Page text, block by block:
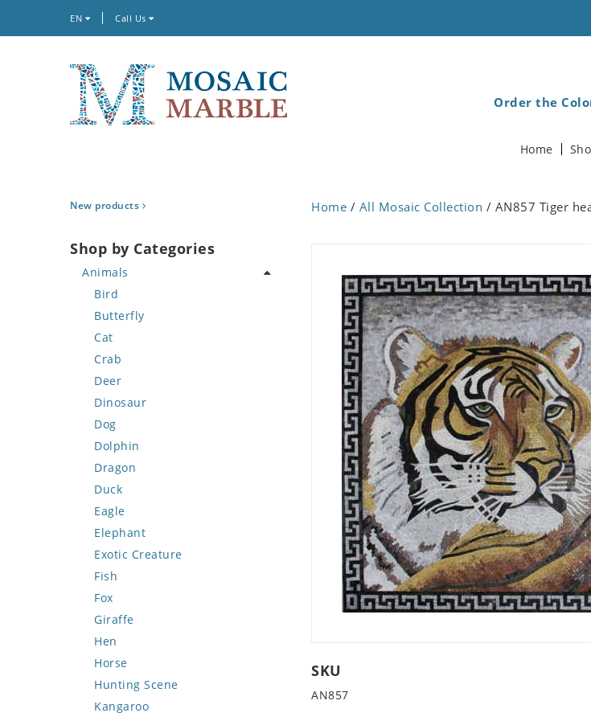
EN Call Us
Order the
Home
New products
Shop by Categories
Animals
Bird
Butterfly
Cat
Crab
Deer
Dinosaur
Dog
Dolphin
Dragon
Duck
Eagle
Elephant
Exotic Creature
Fish
Fox
Giraffe
Hen
Horse
Hunting Scene
Kangaroo
Home / All Mosaic Collection / AN857 Tiger
SKU
AN857